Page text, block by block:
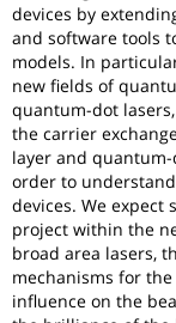
devices by
and software tools
models. In
new fields of
quantum-dot
the carrier
layer and quantum-
order to
devices. We
project within the
broad area lasers,
mechanisms for
influence on the